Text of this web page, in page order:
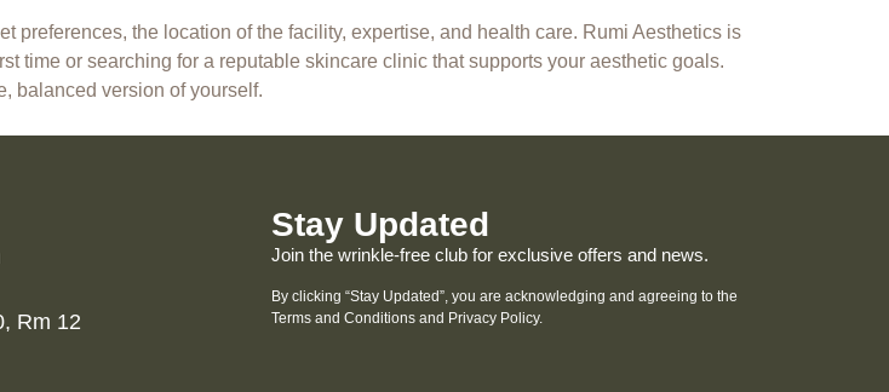
the location of the facility, expertise, and health care. Rumi Aesthetics is
time or searching for a reputable skincare clinic that supports your aesthetic goals.
balanced version of yourself.
Rm 12
Stay Updated
Join the wrinkle-free club for exclusive offers and news.
By clicking “Stay Updated”, you are acknowledging and agreeing to the
Terms and Conditions and Privacy Policy.